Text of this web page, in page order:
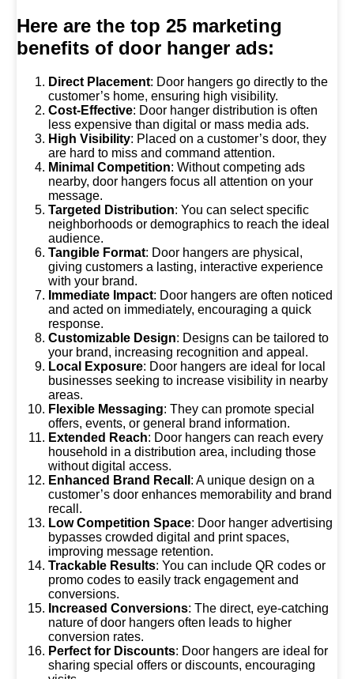
Here are the top 25 marketing
benefits of door hanger ads:
Direct Placement: Door hangers go directly to the
customer’s home, ensuring high visibility.
Cost-Effective: Door hanger distribution is often
less expensive than digital or mass media ads.
High Visibility: Placed on a customer’s door, they
are hard to miss and command attention.
Minimal Competition: Without competing ads
nearby, door hangers focus all attention on your
message.
Targeted Distribution: You can select specific
neighborhoods or demographics to reach the ideal
audience.
Tangible Format: Door hangers are physical,
giving customers a lasting, interactive experience
with your brand.
Immediate Impact: Door hangers are often noticed
and acted on immediately, encouraging a quick
response.
Customizable Design: Designs can be tailored to
your brand, increasing recognition and appeal.
Local Exposure: Door hangers are ideal for local
businesses seeking to increase visibility in nearby
areas.
Flexible Messaging: They can promote special
offers, events, or general brand information.
Extended Reach: Door hangers can reach every
household in a distribution area, including those
without digital access.
Enhanced Brand Recall : A unique design on a
customer’s door enhances memorability and brand
recall.
Low Competition Space: Door hanger advertising
bypasses crowded digital and print spaces,
improving message retention.
Trackable Results: You can include QR codes or
promo codes to easily track engagement and
conversions.
Increased Conversions: The direct, eye-catching
nature of door hangers often leads to higher
conversion rates.
Perfect for Discounts: Door hangers are ideal for
sharing special offers or discounts, encouraging